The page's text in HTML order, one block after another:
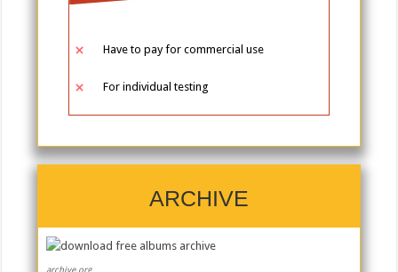
Have to pay for commercial use
For individual testing
ARCHIVE
archive.org